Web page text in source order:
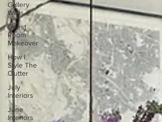
Gallery
Walls
Guest
Room
Makeover
How I
Style The
Clutter
July
Interiors
June
Interiors